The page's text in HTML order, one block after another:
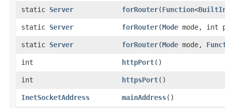
static Server forRouter​(Function<
static Server forRouter​(Mode mode, int
static Server forRouter​(Mode mode,
int
httpPort()
int
httpsPort()
InetSocketAddress
mainAddress()